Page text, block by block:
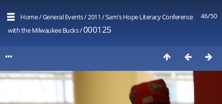
46/50
Home/General Events/2011 /Sam's Hope Literacy Conference
with the Milwaukee Bucks/000125